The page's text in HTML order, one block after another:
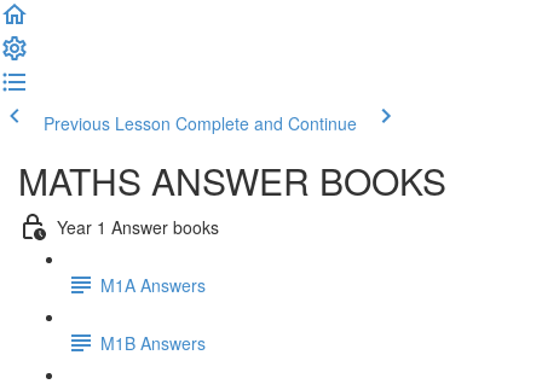
Previous Lesson Complete and Continue
MATHS ANSWER BOOKS
Year 1 Answer books
M1A Answers
M1B Answers